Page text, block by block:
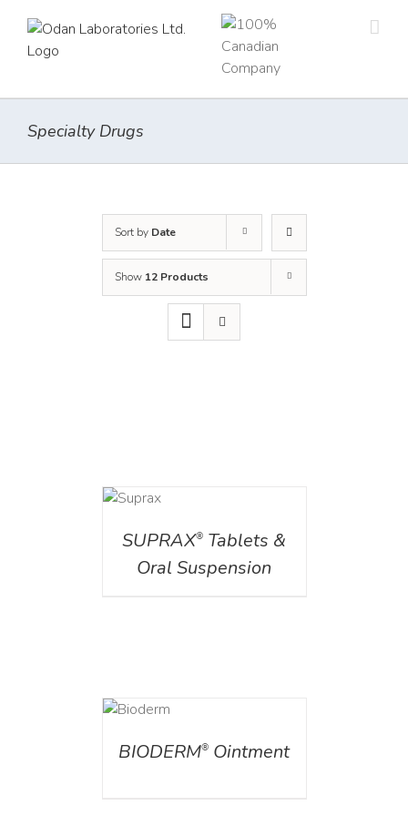
content
Specialty Drugs
Sort by Date
Show 12 Products
DETAILS
SUPRAX® Tablets &
Oral Suspension
BIODERM® Ointment